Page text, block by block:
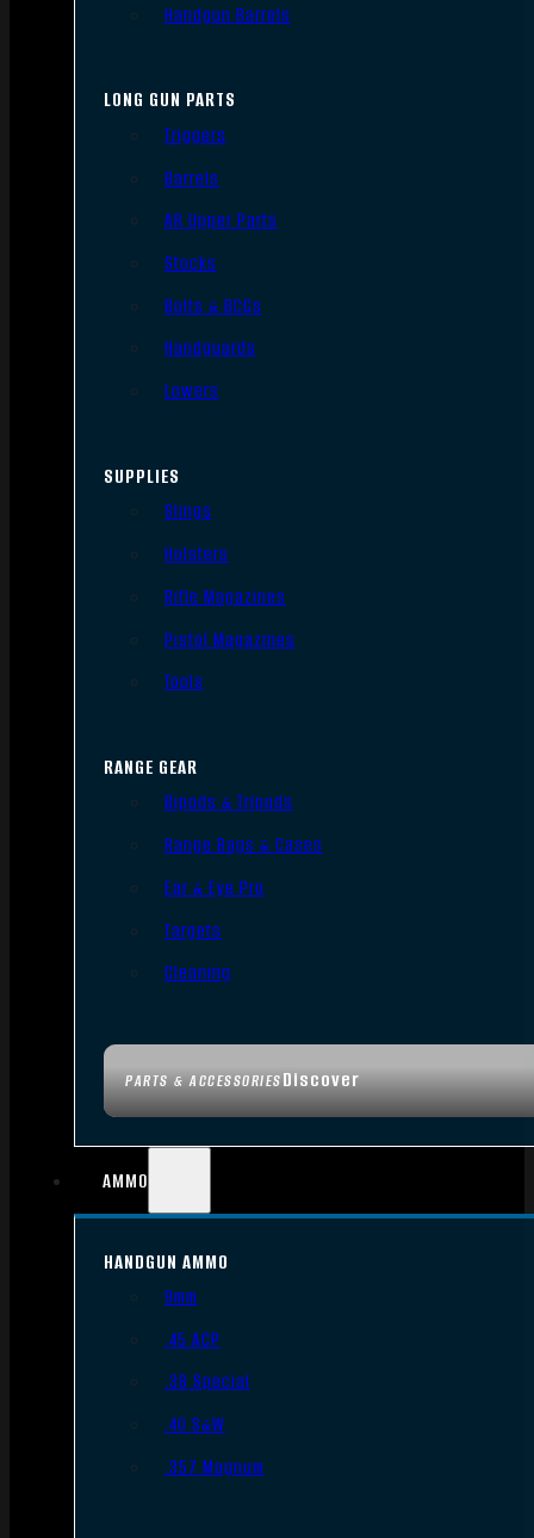
PARTS & ACCESSORIESDiscover
Handgun Barrels
LONG GUN PARTS
Triggers
Barrels
AR Upper Parts
Stocks
Bolts & BCGs
Handguards
Lowers
SUPPLIES
Slings
Holsters
Rifle Magazines
Pistol Magazines
Tools
RANGE GEAR
Bipods & Tripods
Range Bags & Cases
Ear & Eye Pro
Targets
Cleaning
AMMO
HANDGUN AMMO
9mm
.45 ACP
.38 Special
.40 S&W
.357 Magnum